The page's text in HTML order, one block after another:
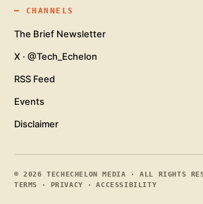
━ CHANNELS
The Brief Newsletter
X · @Tech_Echelon
RSS Feed
Events
Disclaimer
©2026 TECHECHELON MEDIA · ALL RIGHTS
TERMS
· PRIVACY · ACCESSIBILITY